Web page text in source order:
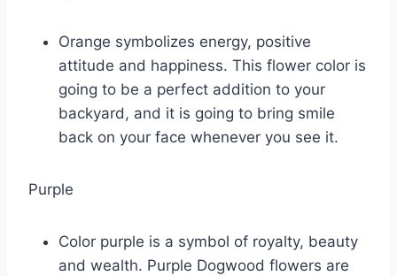
Orange symbolizes energy, positive
attitude and happiness. This flower color is
going to be a perfect addition to your
backyard, and it is going to bring smile
back on your face whenever you see it.
Purple
Color purple is a symbol of royalty, beauty
and wealth. Purple Dogwood flowers are